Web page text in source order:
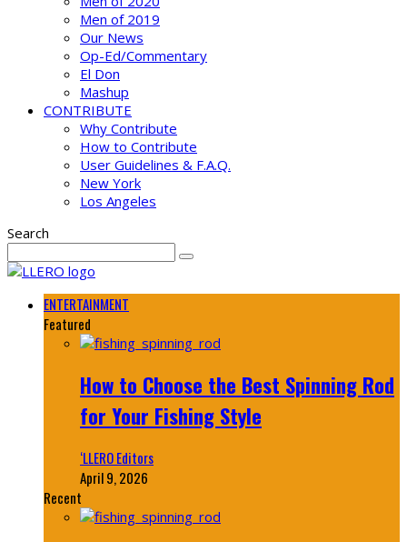
Men of 2019
Our News
Op-Ed/Commentary
El Don
Mashup
CONTRIBUTE
Why Contribute
How to Contribute
User Guidelines & F.A.Q.
New York
Los Angeles
Search
ENTERTAINMENT
Featured
How to Choose the Best Spinning Rod
for Your Fishing Style
‘LLERO Editors
April 9, 2026
Recent